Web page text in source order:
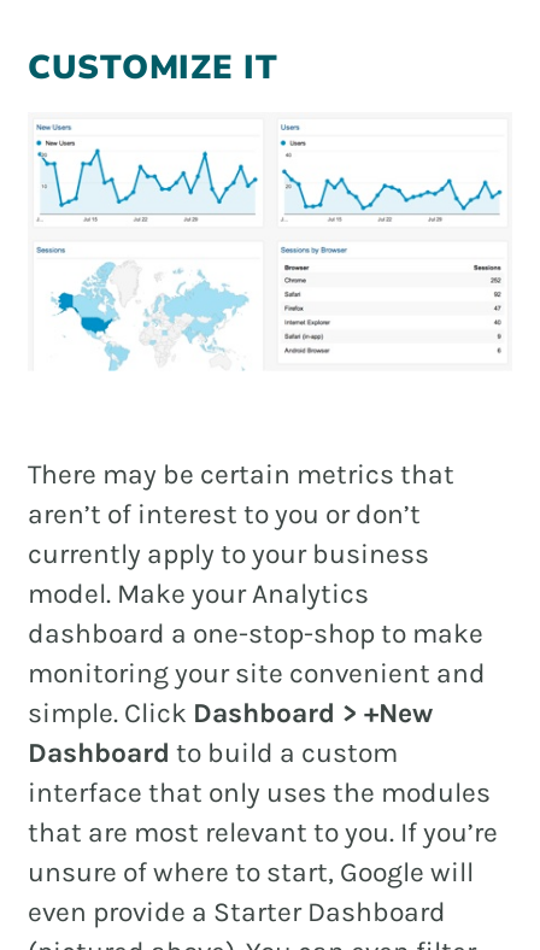
CUSTOMIZE IT
There may be certain metrics that
aren’t of interest to you or don’t
currently apply to your business
model. Make your Analytics
dashboard a one-stop-shop to make
monitoring your site convenient and
simple. Click Dashboard > +New
Dashboard to build a custom
interface that only uses the modules
that are most relevant to you. If you’re
unsure of where to start, Google will
even provide a Starter Dashboard